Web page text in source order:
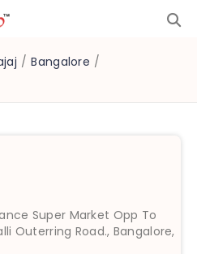
/ Bangalore /
Super Market Opp To
Outerring Road., Bangalore,